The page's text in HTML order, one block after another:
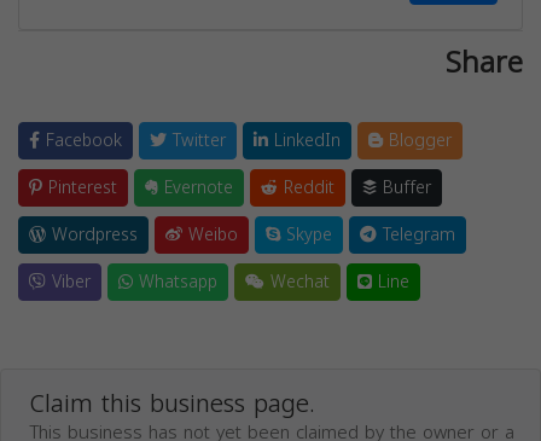
Share
Facebook Twitter LinkedIn
Blogger
Pinterest
Evernote Reddit
Buffer
Wordpress
Weibo Skype
Telegram
Viber
Whatsapp Wechat Line
Claim this business page.
This business has not yet been claimed by the owner or a